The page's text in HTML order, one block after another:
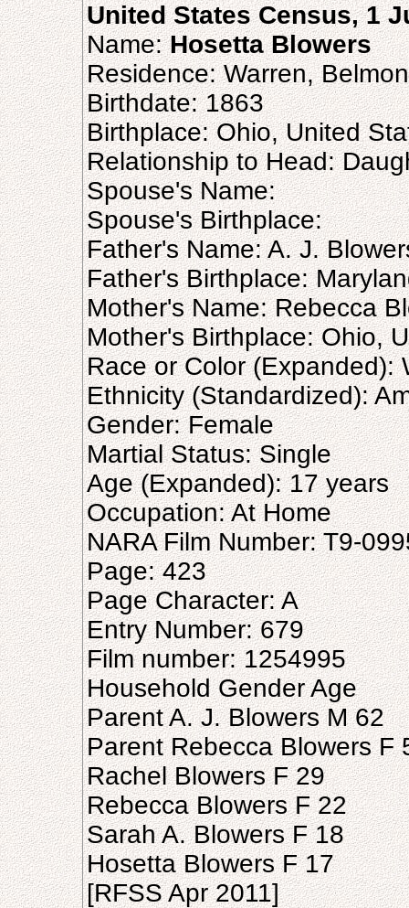
United States Census, 1
Name:Hosetta Blowers
Residence: Warren,
Birthdate: 1863
Birthplace: Ohio, United
Relationship to Head:
Spouse's Name:
Spouse's Birthplace:
Father's Name: A. J.
Father's Birthplace:
Mother's Name: Rebecca
Mother's Birthplace: Ohio,
Race or Color (Expanded):
Ethnicity (Standardized):
Gender: Female
Martial Status: Single
Age (Expanded): 17 years
Occupation: At Home
NARA Film Number: T9-
Page: 423
Page Character: A
Entry Number: 679
Film number: 1254995
Household Gender Age
Parent A. J. Blowers M 62
Parent Rebecca Blowers F
Rachel Blowers F 29
Rebecca Blowers F 22
Sarah A. Blowers F 18
Hosetta Blowers F 17
[RFSS Apr 2011]